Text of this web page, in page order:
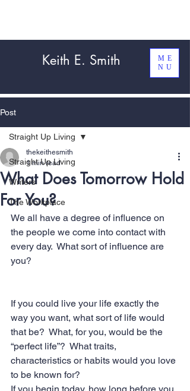
Keith E. Smith
ME
NU
Post
Straight Up Living
Writers
The Workplace
Straight Up Living
What Does Tomorrow Hold
For You?
thekeithesmith
1 min read
We all have a degree of influence on
the people we come into contact with
every day.  What sort of influence are
you?
If you could live your life exactly the
way you want, what sort of life would
that be?  What, for you, would be the
“perfect life”?  What traits,
characteristics or habits would you love
to be known for?